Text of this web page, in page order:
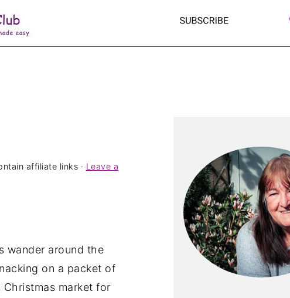
affiliate links · Leave a
wander around the
on a packet of
market for